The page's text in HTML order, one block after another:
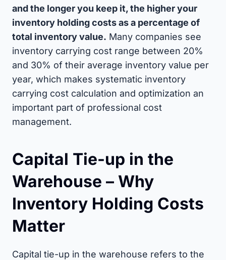
and the longer you keep it, the higher your
inventory holding costs as a percentage of
total inventory value. Many companies see
inventory carrying cost range between 20%
and 30% of their average inventory value per
year, which makes systematic inventory
carrying cost calculation and optimization an
important part of professional cost
management.
Capital Tie-up in the
Warehouse – Why
Inventory Holding Costs
Matter
Capital tie-up in the warehouse refers to the